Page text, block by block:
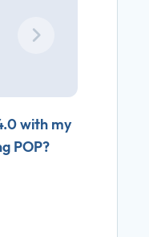
with my
POP?